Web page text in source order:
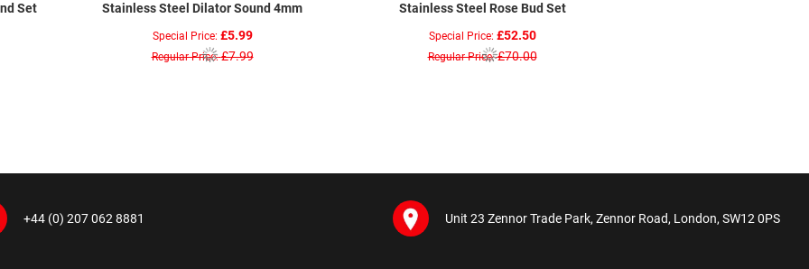
Set Stainless Steel Dilator Sound 4mm
Special Price £5.99
Regular Price £7.99
Stainless Steel Rose Bud Set
Special Price £52.50
Regular Price £70.00
+44 (0) 207 062 8881 Unit 23 Zennor Trade Park, Zennor Road, London, SW12 0PS